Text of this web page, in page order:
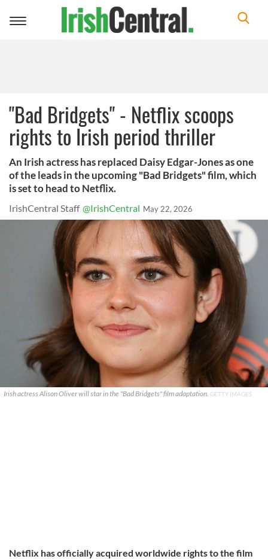
Toggle
"Bad Bridgets" - Netflix scoops
rights to Irish period thriller
An Irish actress has replaced Daisy Edgar-Jones as one
of the leads in the upcoming "Bad Bridgets" film, which
is set to head to Netflix.
IrishCentral Staff @IrishCentral May 22, 2026
Irish actress Alison Oliver will star in the "Bad Bridgets" film adaptation. GETTY IMAGES
Netflix has officially acquired worldwide rights to the film